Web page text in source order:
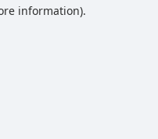
information).